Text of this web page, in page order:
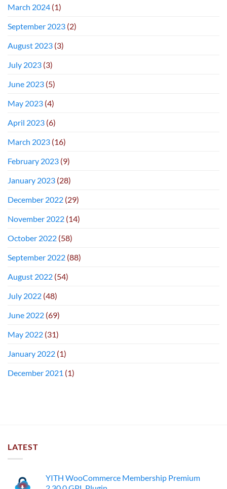
March 2024 (1)
September 2023 (2)
August 2023 (3)
July 2023 (3)
June 2023 (5)
May 2023 (4)
April 2023 (6)
March 2023 (16)
February 2023 (9)
January 2023 (28)
December 2022 (29)
November 2022 (14)
October 2022 (58)
September 2022 (88)
August 2022 (54)
July 2022 (48)
June 2022 (69)
May 2022 (31)
January 2022 (1)
December 2021 (1)
LATEST
YITH WooCommerce Membership Premium